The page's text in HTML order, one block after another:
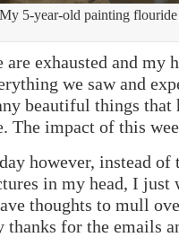
My 5-year-old painting flouride
are exhausted and my
we saw and
beautiful things that
The impact of this
however, instead
in my head, I just
thoughts to mull
thanks for the emails